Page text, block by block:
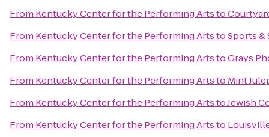
From Kentucky Center for the Performing Artsto
From Kentucky Center for the Performing ArtstoSports &
From Kentucky Center for the Performing ArtstoGrays
From Kentucky Center for the Performing Artsto Mint
From Kentucky Center for the Performing ArtstoJewish
From Kentucky Center for the Performing Artsto